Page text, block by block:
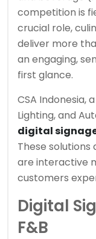
competition is
crucial role,
deliver more
an engaging,
first glance.
CSA Indonesia,
Lighting, and
digital
These
are interactive
customers
Digital
F&B